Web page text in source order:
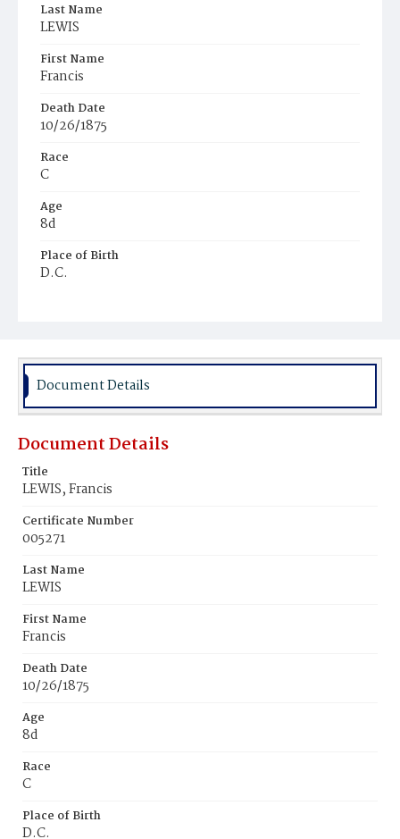
Last Name
LEWIS
First Name
Francis
Death Date
10/26/1875
Race
C
Age
8d
Place of Birth
D.C.
Document Details
Document Details
Title
LEWIS, Francis
Certificate Number
005271
Last Name
LEWIS
First Name
Francis
Death Date
10/26/1875
Age
8d
Race
C
Place of Birth
D.C.